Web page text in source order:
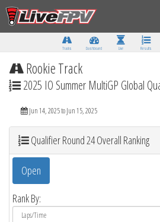
Tracks Dashboard Live Results
Rookie Track
2025 IO Summer MultiGP Global
Jun 14, 2025 to Jun 15, 2025
Qualifier Round 24 Overall Ranking
Open
Rank By: